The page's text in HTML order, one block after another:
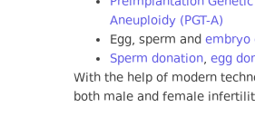
Aneuploidy (PGT-A)
Egg, sperm andembryo
Sperm donation,egg
With the help of modern
both male and female